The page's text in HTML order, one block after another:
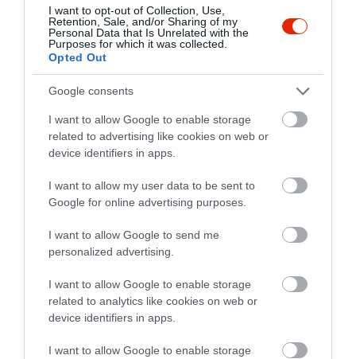
I want to opt-out of Collection, Use,
Retention, Sale, and/or Sharing of my
Personal Data that Is Unrelated with the
Purposes for which it was collected.
Opted Out
Google consents
I want to allow Google to enable storage
related to advertising like cookies on web or
device identifiers in apps.
I want to allow my user data to be sent to
Google for online advertising purposes.
I want to allow Google to send me
personalized advertising.
I want to allow Google to enable storage
related to analytics like cookies on web or
device identifiers in apps.
I want to allow Google to enable storage
Probléma jelentése Te vagy a tulajdonos?